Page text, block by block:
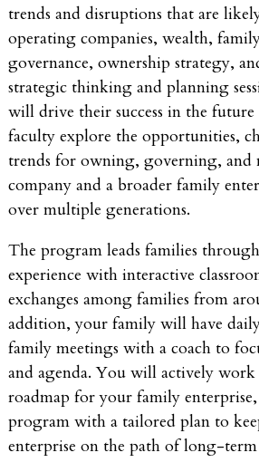
trends and disruptions that are
operating companies, wealth,
governance, ownership strategy,
strategic thinking and planning
will drive their success in the
faculty explore the opportunities,
trends for owning, governing, and
company and a broader family
over multiple generations.
The program leads families
experience with interactive
exchanges among families from
addition, your family will have
family meetings with a coach to
and agenda. You will actively
roadmap for your family
program with a tailored plan to
enterprise on the path of long-term